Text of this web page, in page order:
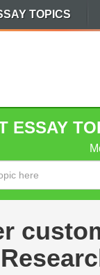
TOPICS
ESSAY